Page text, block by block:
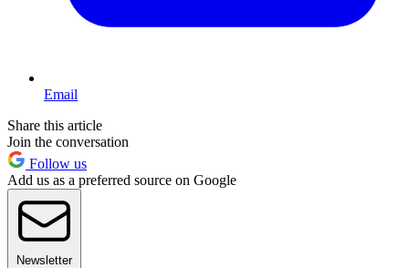
Email
Share this article
Join the conversation
Follow us
Add us as a preferred source on Google
Newsletter